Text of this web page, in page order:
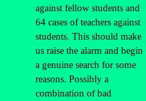
against fellow students and
64 cases of teachers against
students. This should make
us raise the alarm and begin
a genuine search for some
reasons. Possibly a
combination of bad